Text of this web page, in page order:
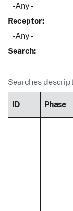
Receptor
Search
Searches
ID Phase